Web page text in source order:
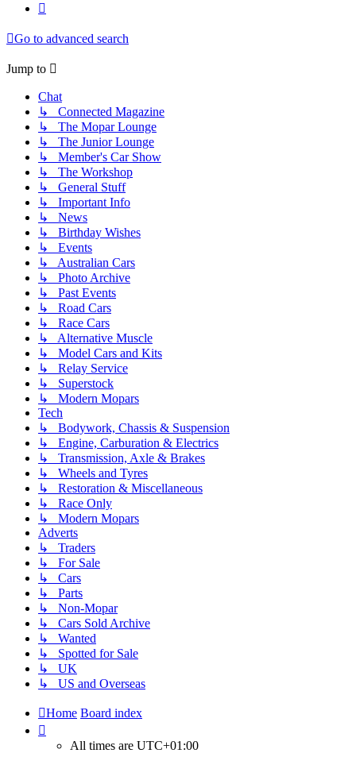
Go to advanced search
Jump to
Chat
↳ Connected Magazine
↳ The Mopar Lounge
↳ The Junior Lounge
↳ Member's Car Show
↳ The Workshop
↳ General Stuff
↳ Important Info
↳ News
↳ Birthday Wishes
↳ Events
↳ Australian Cars
↳ Photo Archive
↳ Past Events
↳ Road Cars
↳ Race Cars
↳ Alternative Muscle
↳ Model Cars and Kits
↳ Relay Service
↳ Superstock
↳ Modern Mopars
Tech
↳ Bodywork, Chassis & Suspension
↳ Engine, Carburation & Electrics
↳ Transmission, Axle & Brakes
↳ Wheels and Tyres
↳ Restoration & Miscellaneous
↳ Race Only
↳ Modern Mopars
Adverts
↳ Traders
↳ For Sale
↳ Cars
↳ Parts
↳ Non-Mopar
↳ Cars Sold Archive
↳ Wanted
↳ Spotted for Sale
↳ UK
↳ US and Overseas
Home Board index
All times are UTC+01:00